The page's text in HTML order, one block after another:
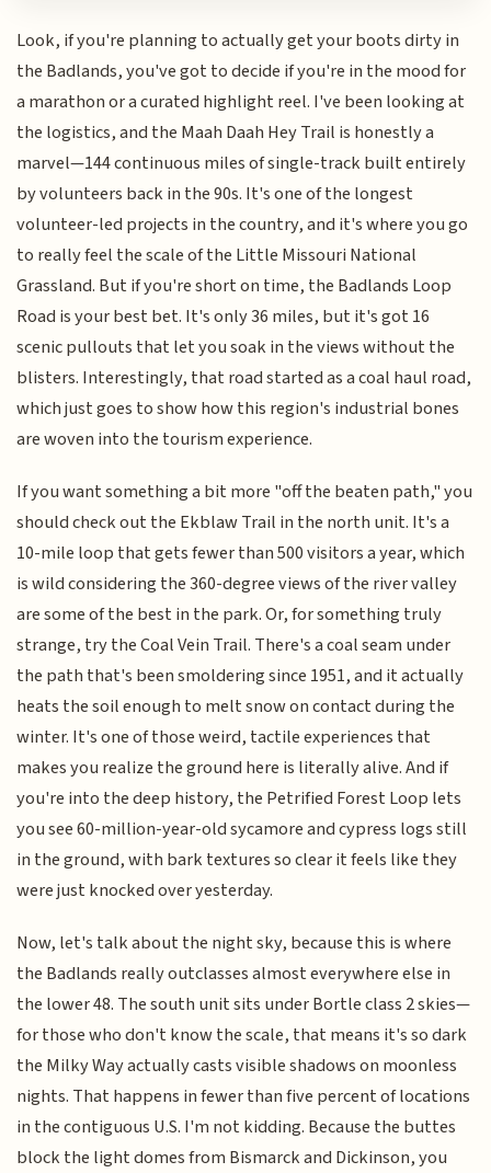
Look, if you're planning to actually get your boots dirty in
the Badlands, you've got to decide if you're in the mood for
a marathon or a curated highlight reel. I've been looking at
the logistics, and the Maah Daah Hey Trail is honestly a
marvel—144 continuous miles of single-track built entirely
by volunteers back in the 90s. It's one of the longest
volunteer-led projects in the country, and it's where you go
to really feel the scale of the Little Missouri National
Grassland. But if you're short on time, the Badlands Loop
Road is your best bet. It's only 36 miles, but it's got 16
scenic pullouts that let you soak in the views without the
blisters. Interestingly, that road started as a coal haul road,
which just goes to show how this region's industrial bones
are woven into the tourism experience.
If you want something a bit more "off the beaten path," you
should check out the Ekblaw Trail in the north unit. It's a
10-mile loop that gets fewer than 500 visitors a year, which
is wild considering the 360-degree views of the river valley
are some of the best in the park. Or, for something truly
strange, try the Coal Vein Trail. There's a coal seam under
the path that's been smoldering since 1951, and it actually
heats the soil enough to melt snow on contact during the
winter. It's one of those weird, tactile experiences that
makes you realize the ground here is literally alive. And if
you're into the deep history, the Petrified Forest Loop lets
you see 60-million-year-old sycamore and cypress logs still
in the ground, with bark textures so clear it feels like they
were just knocked over yesterday.
Now, let's talk about the night sky, because this is where
the Badlands really outclasses almost everywhere else in
the lower 48. The south unit sits under Bortle class 2 skies—
for those who don't know the scale, that means it's so dark
the Milky Way actually casts visible shadows on moonless
nights. That happens in fewer than five percent of locations
in the contiguous U.S. I'm not kidding. Because the buttes
block the light domes from Bismarck and Dickinson, you